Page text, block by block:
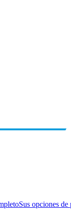
Sus opciones de